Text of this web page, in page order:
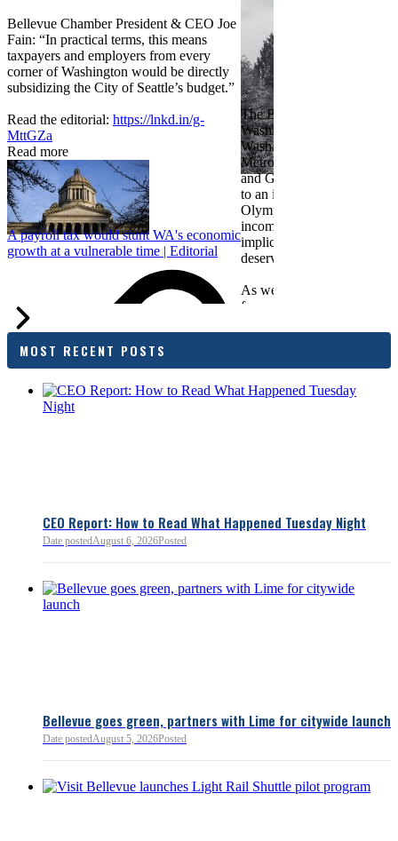
Bellevue Chamber President & CEO Joe
Fain: “In practical terms, this means
taxpayers and employers from every
corner of Washington would be directly
subsidizing the City of Seattle’s budget.”
Read the editorial: https://lnkd.in/g-
MttGZa
Read more
A payroll tax would stunt WA's economic
growth at a vulnerable time | Editorial
The Bellevue Chamber
Washington Roundtable,
Washington Business,
Metropolitan Chamber of
and Greater Spokane Inc.
to an income tax measure
Olympia. While framed as
income tax, the proposal
implications for business
deserves careful review.
As we evaluate the
focused on affordability
outcomes are tangible in
budget sustainability and
competitiveness.
MOST RECENT POSTS
CEO Report: How to Read What Happened Tuesday Night
Date postedAugust 6, 2026Posted
Bellevue goes green, partners with Lime for citywide launch
Date postedAugust 5, 2026Posted